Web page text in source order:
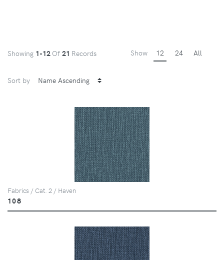
Showing 1-12 Of 21 Records Show 12 24 All
Sort by
Fabrics / Cat. 2 / Haven
108